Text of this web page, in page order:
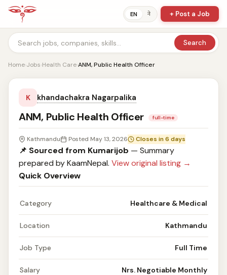
EN ने + Post a Job
Search
Home›Jobs›Health Care›ANM, Public Health Officer
K khandachakra Nagarpalika
ANM, Public Health Officer full-time
Kathmandu Posted May 13, 2026 Closes in 6 days
📌 Sourced from Kumarijob — Summary
prepared by KaamNepal. View original listing →
Quick Overview
Category Healthcare & Medical
Location Kathmandu
Job Type Full Time
Salary Nrs. Negotiable Monthly